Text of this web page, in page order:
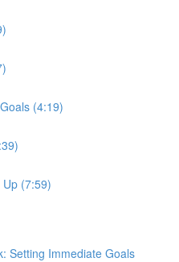
(4:19)
(7:59)
Setting Immediate Goals